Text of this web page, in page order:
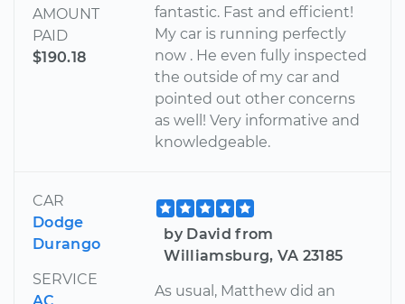
AMOUNT
PAID
$190.18
fantastic. Fast and efficient!
My car is running perfectly
now . He even fully inspected
the outside of my car and
pointed out other concerns
as well! Very informative and
knowledgeable.
CAR
Dodge
Durango
SERVICE
by David from
Williamsburg, VA 23185
As usual, Matthew did an